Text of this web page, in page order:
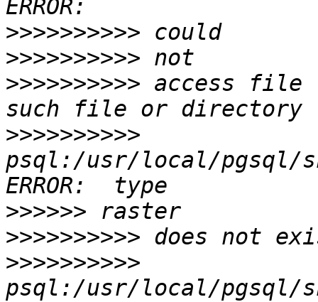
>>>>>>>>>>
>>>>>>>>>>
>>>>>>>>>> access file
>>>>>>>>>>
psql:/usr/local/pgsql/
>>>>>>
>>>>>>>>>>
>>>>>>>>>>
psql:/usr/local/pgsql/